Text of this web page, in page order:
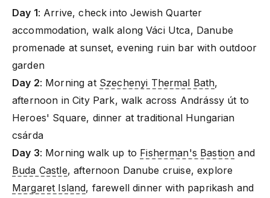
Day 1: Arrive, check into Jewish Quarter
accommodation, walk along Váci Utca, Danube
promenade at sunset, evening ruin bar with outdoor
garden
Day 2: Morning at Szechenyi Thermal Bath,
afternoon in City Park, walk across Andrássy út to
Heroes' Square, dinner at traditional Hungarian
csárda
Day 3: Morning walk up to Fisherman's Bastion and
Buda Castle, afternoon Danube cruise, explore
Margaret Island, farewell dinner with paprikash and